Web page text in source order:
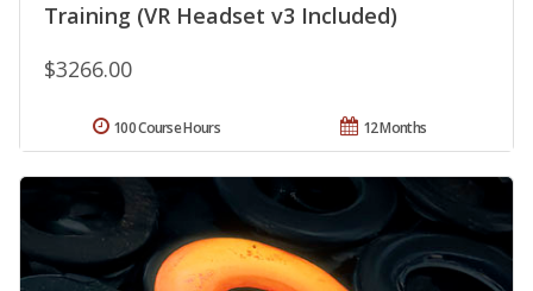
Training (VR Headset v3 Included)
$3266.00
12 Months
100 Course Hours